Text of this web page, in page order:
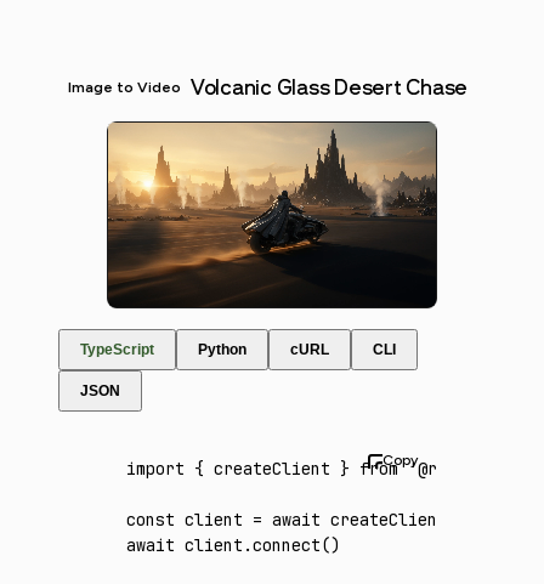
Image to Video Volcanic Glass Desert Chase
TypeScript Python cURL CLI
JSON
import { createClient } from '@runware/sdk'
const client = await createClient
await client .connect()